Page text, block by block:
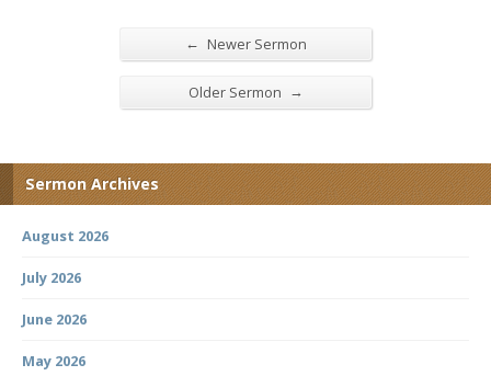
← Newer Sermon
Older Sermon →
Sermon Archives
August 2026
July 2026
June 2026
May 2026